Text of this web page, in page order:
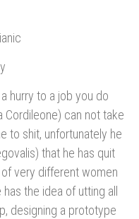
hurry to a job you do
Cordileone) can not take
to shit, unfortunately he
that he has quit
very different women
the idea of utting all
designing a prototype